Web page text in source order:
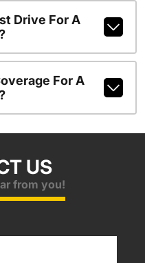
Drive For A
For A
US
from you!